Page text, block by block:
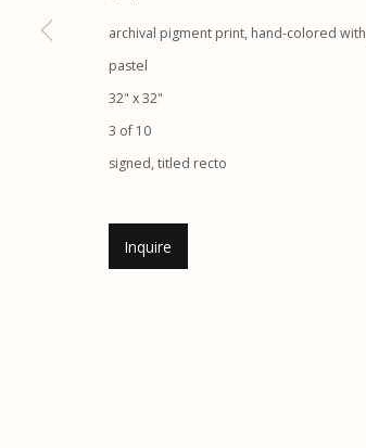
Manage cookies
© 2026 Etherton Gallery.
archival pigment print, hand-colored
pastel
32" x 32"
3 of 10
signed, titled recto
Inquire